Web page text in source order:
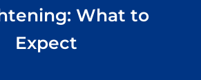
What to
Expect